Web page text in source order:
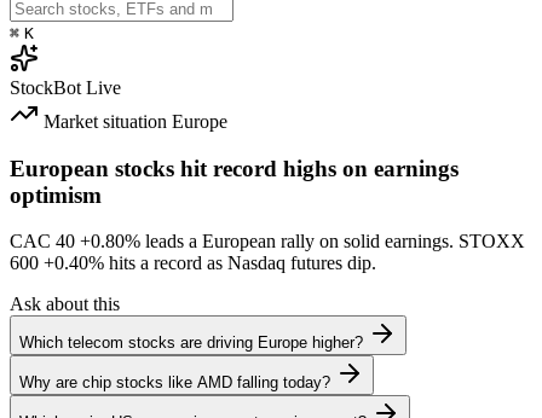
⌘ K
StockBot Live
Market situation Europe
European stocks hit record highs on earnings
optimism
CAC 40 +0.80% leads a European rally on solid earnings. STOXX
600 +0.40% hits a record as Nasdaq futures dip.
Ask about this
Which telecom stocks are driving Europe higher?
Why are chip stocks like AMD falling today?